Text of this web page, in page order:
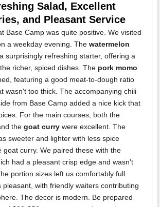
Salad, Excellent
and Pleasant Service
Base Camp was quite positive. We visited
a weekday evening. The watermelon
surprisingly refreshing starter, offering a
richer, spiced dishes. The pork momo
featuring a good meat-to-dough ratio
wasn't too thick. The accompanying chili
from Base Camp added a nice kick that
For the main courses, both the
the goat curry were excellent. The
sweeter and lighter with less spice
goat curry. We paired these with the
had a pleasant crisp edge and wasn't
portion sizes left us comfortably full.
pleasant, with friendly waiters contributing
The decor is modern. Be prepared